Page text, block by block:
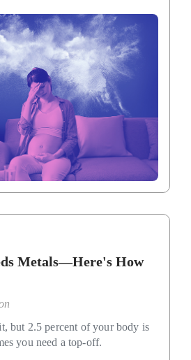
Metals—Here's How
but 2.5 percent of your body is
you need a top-off.